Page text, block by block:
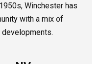
Winchester has
with a mix of